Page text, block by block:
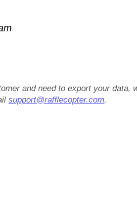
and need to export your data,
support@rafflecopter.com.